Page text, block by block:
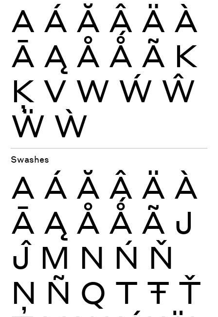
A Á Ă Â Ä À
Ā Ą Å Ǻ Ã K
Ķ V W Ẃ Ŵ
Ẅ Ẁ
Swashes
A Á Ă Â Ä À
Ā Ą Å Ǻ Ã J
Ĵ M N Ń Ň
Ņ Ñ Q T Ŧ Ť